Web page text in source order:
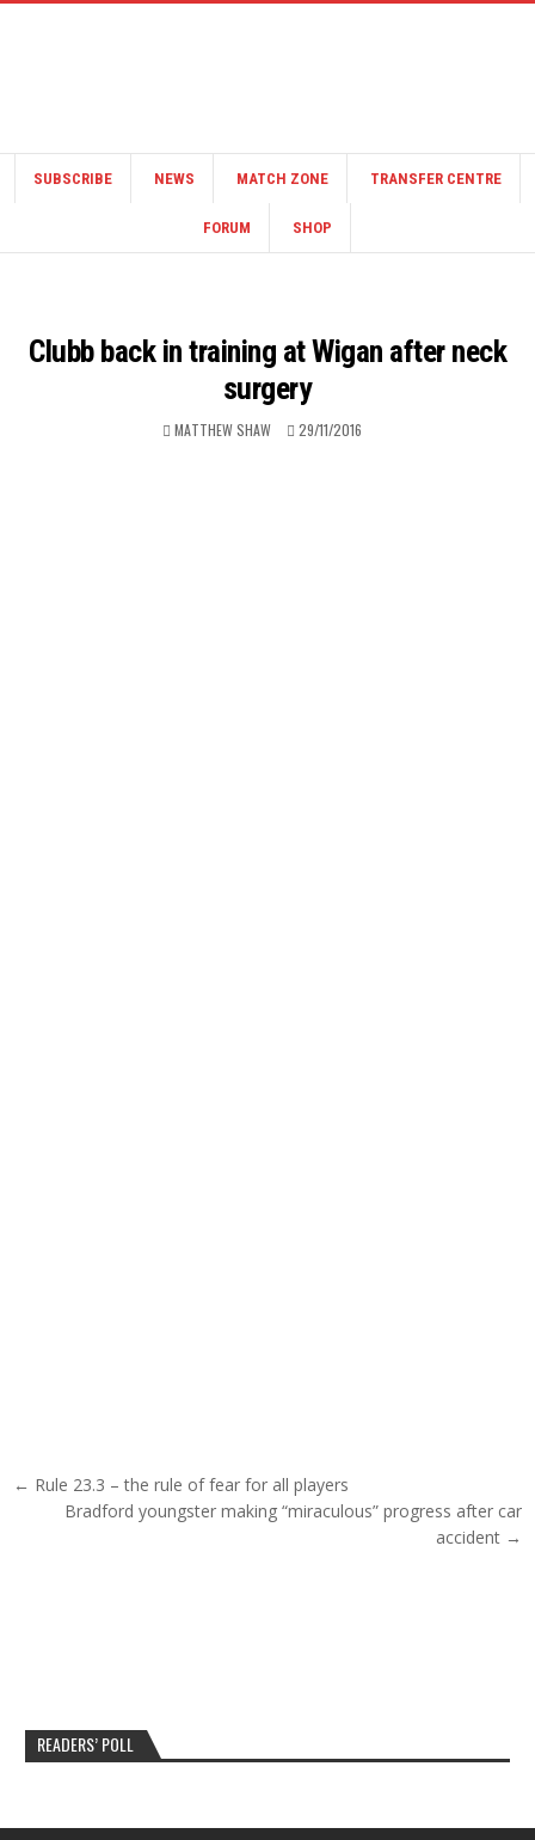
SUBSCRIBE NEWS MATCH ZONE TRANSFER CENTRE
FORUM SHOP
Clubb back in training at Wigan after neck
surgery
MATTHEW SHAW 29/11/2016
Post navigation
← Rule 23.3 – the rule of fear for all players
Bradford youngster making “miraculous” progress after car
accident →
READERS’ POLL